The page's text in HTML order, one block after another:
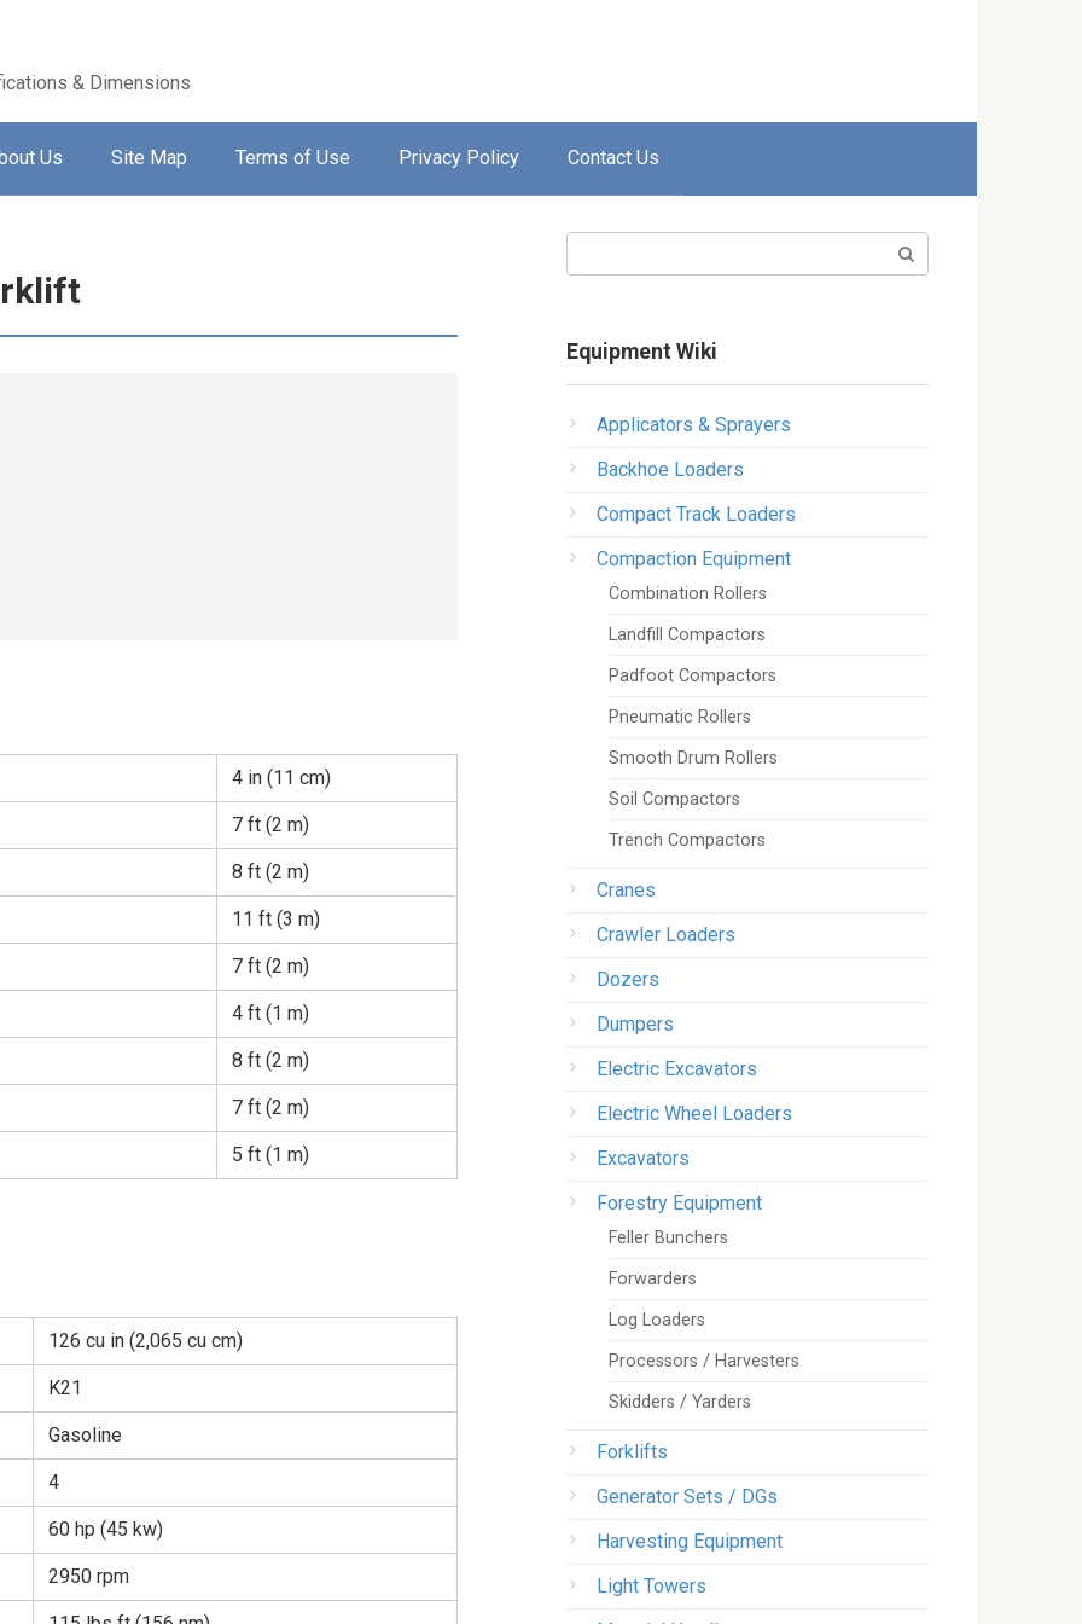
& Dimensions
Us Site Map Terms of Use Privacy Policy Contact Us
4 in (11 cm)
7 ft (2 m)
8 ft (2 m)
11 ft (3 m)
7 ft (2 m)
4 ft (1 m)
8 ft (2 m)
7 ft (2 m)
5 ft (1 m)
126 cu in (2,065 cu cm)
K21
Gasoline
4
60 hp (45 kw)
2950 rpm
Equipment Wiki
Applicators & Sprayers
Backhoe Loaders
Compact Track Loaders
Compaction Equipment
Combination Rollers
Landfill Compactors
Padfoot Compactors
Pneumatic Rollers
Smooth Drum Rollers
Soil Compactors
Trench Compactors
Cranes
Crawler Loaders
Dozers
Dumpers
Electric Excavators
Electric Wheel Loaders
Excavators
Forestry Equipment
Feller Bunchers
Forwarders
Log Loaders
Processors / Harvesters
Skidders / Yarders
Forklifts
Generator Sets / DGs
Harvesting Equipment
Light Towers